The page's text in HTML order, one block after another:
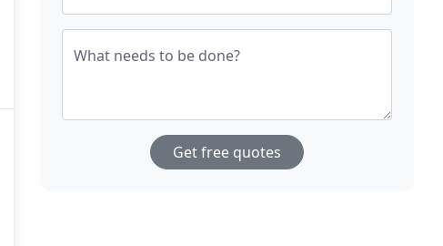
What needs to be done?
Get free quotes